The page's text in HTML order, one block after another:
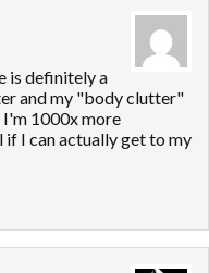
is definitely a
and my "body clutter"
I'm 1000x more
I can actually get to my